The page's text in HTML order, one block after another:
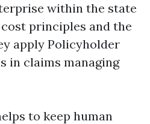
within the state
principles and the
apply Policyholder
in claims managing
to keep human